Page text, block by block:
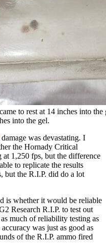
to rest at 14 inches into
into the gel.
damage was devastating. I
the Hornady Critical
at 1,250 fps, but the difference
to replicate the results
but the R.I.P. did do a lot
is whether it would be reliable
Research R.I.P. to test out
much of reliability testing as
was just as good as
of the R.I.P. ammo fired